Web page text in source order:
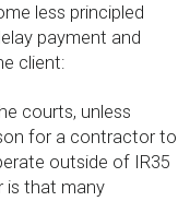
less principled
payment and
client:
courts, unless
for a contractor to
outside of IR35
is that many